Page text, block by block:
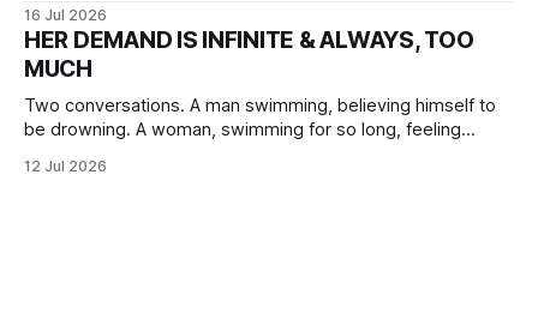
16 Jul 2026
HER DEMAND IS INFINITE & ALWAYS, TOO
MUCH
Two conversations. A man swimming, believing himself to
be drowning. A woman, swimming for so long, feeling
12 Jul 2026